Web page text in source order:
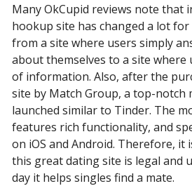
Many OkCupid reviews note that
hookup site has changed a lot
from a site where users simply
about themselves to a site where
of information. Also, after the
site by Match Group, a top-notch
launched similar to Tinder. The
features rich functionality, and
on iOS and Android. Therefore, it
this great dating site is legal and
day it helps singles find a mate.